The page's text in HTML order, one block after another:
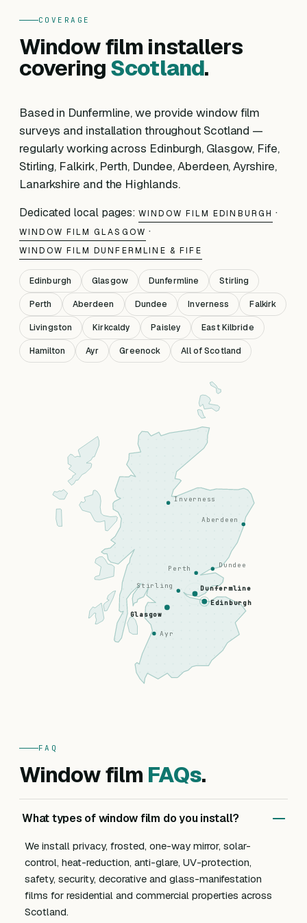
COVERAGE
Window film installers
coveringScotland.
Based in Dunfermline, we provide window film
surveys and installation throughout Scotland —
regularly working across Edinburgh, Glasgow, Fife,
Stirling, Falkirk, Perth, Dundee, Aberdeen, Ayrshire,
Lanarkshire and the Highlands.
Dedicated local pages: WINDOW FILM EDINBURGH ·
WINDOW FILM GLASGOW ·
WINDOW FILM DUNFERMLINE & FIFE
Edinburgh Glasgow Dunfermline Stirling
Perth Aberdeen Dundee Inverness Falkirk
Livingston Kirkcaldy Paisley East Kilbride
Hamilton Ayr Greenock All of Scotland
Edinburgh
Glasgow
Dunfermline
Stirling
Perth Dundee
Aberdeen
Inverness
Ayr
FAQ
Window film FAQs.
What types of window film do you install?
We install privacy, frosted, one-way mirror, solar-
control, heat-reduction, anti-glare, UV-protection,
safety, security, decorative and glass-manifestation
films for residential and commercial properties across
Scotland.